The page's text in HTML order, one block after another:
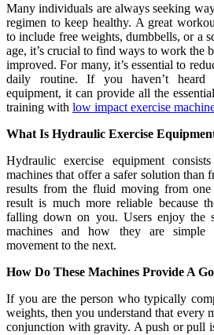
Many individuals are always seeking
regimen to keep healthy. A great
to include free weights, dumbbells, or a
age, it’s crucial to find ways to work the
improved. For many, it’s essential to
daily routine. If you haven’t heard
equipment, it can provide all the
training with low impact exercise
What Is Hydraulic Exercise
Hydraulic exercise equipment
machines that offer a safer solution than
results from the fluid moving from
result is much more reliable because
falling down on you. Users enjoy the
machines and how they are simple
movement to the next.
How Do These Machines Provide A
If you are the person who typically
weights, then you understand that every
conjunction with gravity. A push or pull